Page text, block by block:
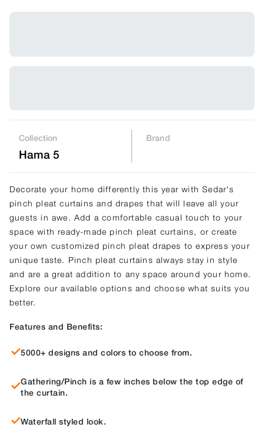
Collection
Hama 5
Brand
Decorate your home differently this year with Sedar's
pinch pleat curtains and drapes that will leave all your
guests in awe. Add a comfortable casual touch to your
space with ready-made pinch pleat curtains, or create
your own customized pinch pleat drapes to express your
unique taste. Pinch pleat curtains always stay in style
and are a great addition to any space around your home.
Explore our available options and choose what suits you
better.
Features and Benefits:
5000+ designs and colors to choose from.
Gathering/Pinch is a few inches below the top edge of
the curtain.
Waterfall styled look.